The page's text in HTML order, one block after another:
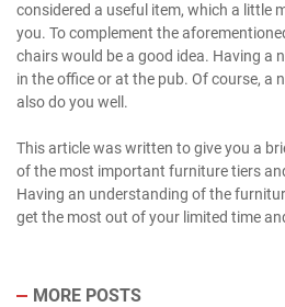
considered a useful item, which a little
you. To complement the
chairs would be a good idea. Having a
in the office or at the pub. Of course, a
also do you well.
This article was written to give you a
of the most important furniture tiers
Having an understanding of the
get the most out of your limited time
MORE POSTS